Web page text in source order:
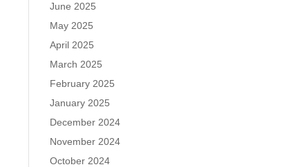
June 2025
May 2025
April 2025
March 2025
February 2025
January 2025
December 2024
November 2024
October 2024